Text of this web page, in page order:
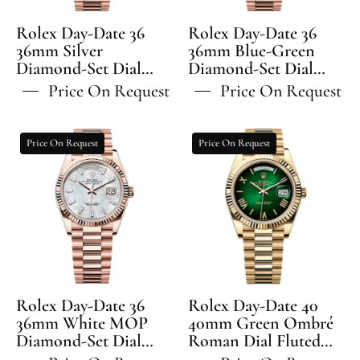
Set
Dial
Fluted
Bezel
President
-
128235
Rolex Day-Date 36
36mm Silver
Diamond-Set Dial
Fluted Bezel President
Bracelet - 128235 | 2024
Price On Request
Diamond-
Set
Dial
Fluted
Bezel
President
Bracelet
-
128235
Rolex Day-Date 36
36mm Blue-Green
Diamond-Set Dial
Fluted Bezel President
Bracelet - 128235 | 2024
Price On Request
Rolex
Day-
Date
36
36mm
White
MOP
Diamond-
Set
Dial
Fluted
Price On Request
Rolex Day-Date 36
36mm White MOP
Diamond-Set Dial
Rolex
Day-
Date
40
40mm
Green
Ombré
Roman
Dial
Fluted
Bezel
Price On Request
Rolex Day-Date 40
40mm Green Ombré
Roman Dial Fluted